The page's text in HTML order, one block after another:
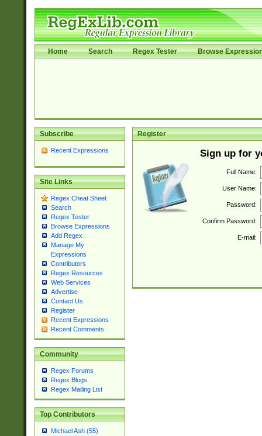
Home Search Regex Tester Browse
Subscribe
Recent Expressions
Site Links
Regex Cheat Sheet
Search
Regex Tester
Browse Expressions
Add Regex
Manage My
Expressions
Contributors
Regex Resources
Web Services
Advertise
Contact Us
Register
Recent Expressions
Recent Comments
Community
Regex Forums
Regex Blogs
Regex Mailing List
Top Contributors
Michael Ash (55)
Register
Sign up for
Full Name:
User Name:
Password:
Confirm Password:
E-mail: